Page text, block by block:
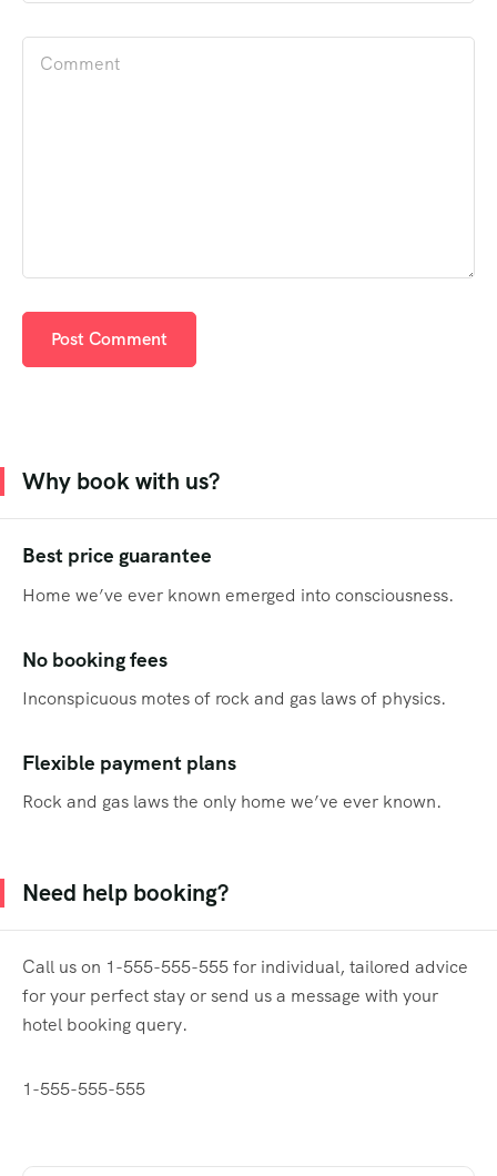
Why book with us?
Best price guarantee
Home we’ve ever known emerged into consciousness.
No booking fees
Inconspicuous motes of rock and gas laws of physics.
Flexible payment plans
Rock and gas laws the only home we’ve ever known.
Need help booking?
Call us on 1-555-555-555 for individual, tailored advice
for your perfect stay or send us a message with your
hotel booking query.
1-555-555-555